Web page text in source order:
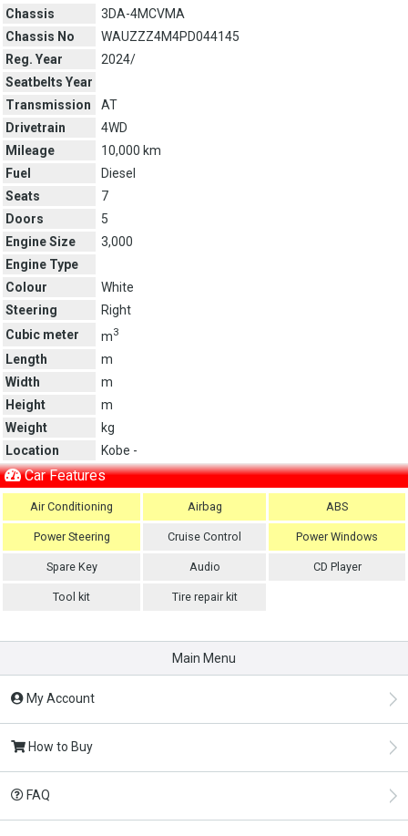
Chassis
3DA-4MCVMA
Chassis No
WAUZZZ4M4PD044145
Reg. Year
2024/
Seatbelts Year
Transmission
AT
Drivetrain
4WD
Mileage
10,000 km
Fuel
Diesel
Seats
7
Doors
5
Engine Size
3,000
Engine Type
Colour
White
Steering
Right
Cubic meter
m3
Length
m
Width
m
Height
m
Weight
kg
Location
Kobe -
Car Features
Air Conditioning Airbag ABS
Power Steering Cruise Control Power Windows
Spare Key Audio CD Player
Tool kit Tire repair kit
Main Menu
My Account
How to Buy
FAQ